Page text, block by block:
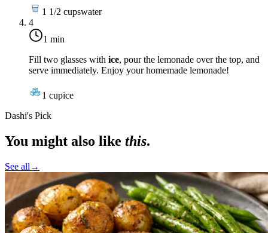
1 1/2 cupswater
4
1 min
Fill two glasses with ice, pour the lemonade over the top, and
serve immediately. Enjoy your homemade lemonade!
1 cupice
Dashi's Pick
You might also like this.
See all →